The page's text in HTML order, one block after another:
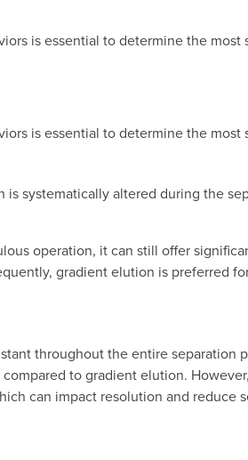
is essential to determine the
is essential to determine the
systematically altered during the
operation, it can still offer
gradient elution is preferred
throughout the entire separation
to gradient elution.
can impact resolution and reduce